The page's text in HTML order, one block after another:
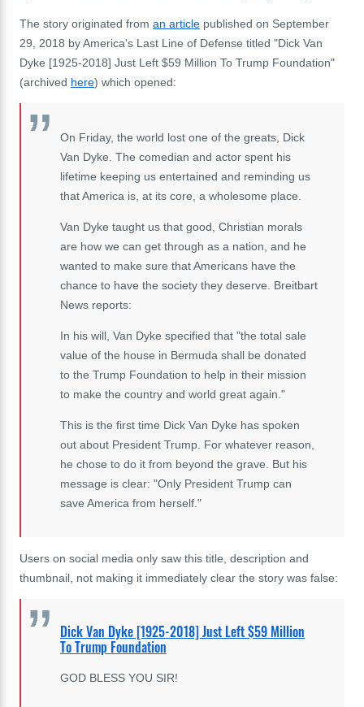
The story originated from an article published on September
29, 2018 by America's Last Line of Defense titled "Dick Van
Dyke [1925-2018] Just Left $59 Million To Trump Foundation"
(archived here) which opened:
On Friday, the world lost one of the greats, Dick
Van Dyke. The comedian and actor spent his
lifetime keeping us entertained and reminding us
that America is, at its core, a wholesome place.
Van Dyke taught us that good, Christian morals
are how we can get through as a nation, and he
wanted to make sure that Americans have the
chance to have the society they deserve. Breitbart
News reports:
In his will, Van Dyke specified that "the total sale
value of the house in Bermuda shall be donated
to the Trump Foundation to help in their mission
to make the country and world great again."
This is the first time Dick Van Dyke has spoken
out about President Trump. For whatever reason,
he chose to do it from beyond the grave. But his
message is clear: "Only President Trump can
save America from herself."
Users on social media only saw this title, description and
thumbnail, not making it immediately clear the story was false:
Dick Van Dyke [1925-2018] Just Left $59 Million
To Trump Foundation
GOD BLESS YOU SIR!